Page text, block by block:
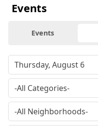
Events
Events